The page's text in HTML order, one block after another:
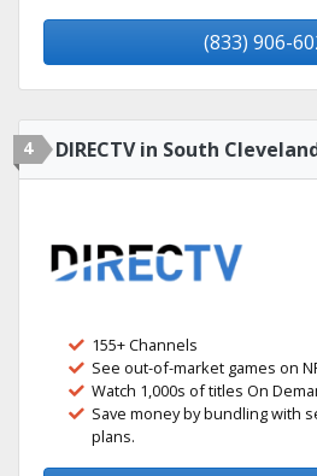
(833) 906-
4 DIRECTV in South
155+ Channels
See out-of-market games on
Watch 1,000s of titles On
Save money by bundling with
plans.